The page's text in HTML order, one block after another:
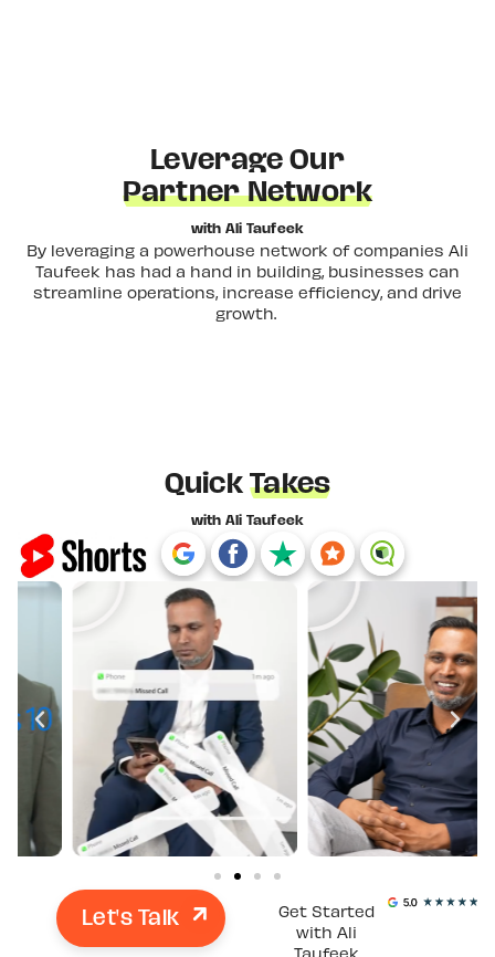
Leverage Our
Partner Network
with Ali Taufeek
By leveraging a powerhouse network of companies Ali
Taufeek has had a hand in building, businesses can
streamline operations, increase efficiency, and drive
growth.
QuickTakes
with Ali Taufeek
Let's Talk
Get Started
with Ali
Taufeek